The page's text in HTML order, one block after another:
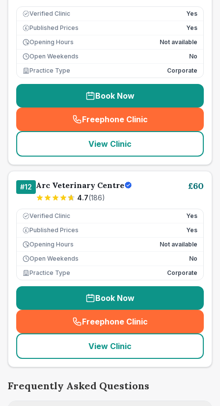
Verified Clinic Yes
£ Published Prices
Yes
Opening Hours
Not available
Open Weekends
No
Practice Type
Corporate
Book Now
Freephone Clinic
(seo_lab_card_freephone
View Clinic
#12 Arc Veterinary Centre
4.7(186)
£60
Verified Clinic Yes
£ Published Prices
Yes
Opening Hours
Not available
Open Weekends
No
Practice Type
Corporate
Book Now
Freephone Clinic
(seo_lab_card_freephone
View Clinic
Frequently Asked Questions